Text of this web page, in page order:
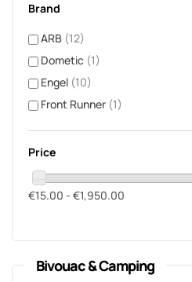
Brand
ARB (12)
Dometic (1)
Engel (10)
Front Runner (1)
Price
€15.00 - €1,950.00
Bivouac & Camping